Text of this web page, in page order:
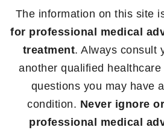
The information on this site
for professional medical
treatment. Always consult
another qualified
questions you may have
condition. Never ignore
professional medical